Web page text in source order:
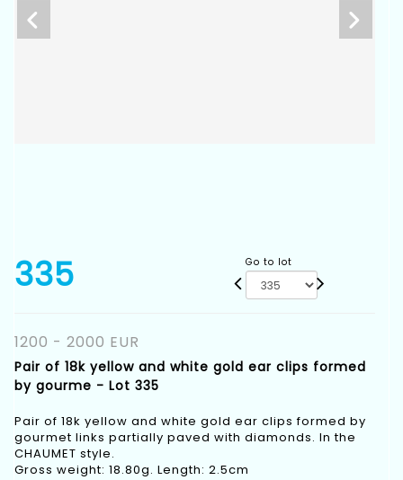
335 Go to lot
1200 - 2000 EUR
Pair of 18k yellow and white gold ear clips formed
by gourme - Lot 335
Pair of 18k yellow and white gold ear clips formed by
gourmet links partially paved with diamonds. In the
CHAUMET style.
Gross weight: 18.80g. Length: 2.5cm